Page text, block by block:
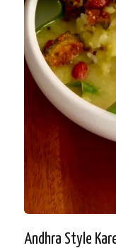
Andhra Style